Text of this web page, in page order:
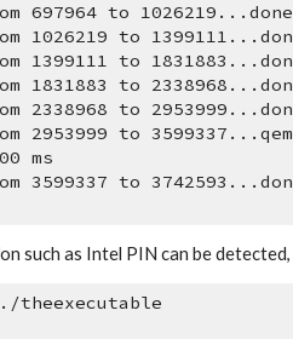
697964 to 1026219...done
1026219 to
1399111 to
1831883 to
2338968 to
2953999 to
ms
3599337 to
such as Intel PIN can be